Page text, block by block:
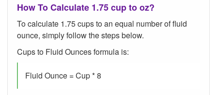
How To Calculate 1.75 cup to oz?
To calculate 1.75 cups to an equal number of fluid
ounce, simply follow the steps below.
Cups to Fluid Ounces formula is:
Fluid Ounce = Cup * 8